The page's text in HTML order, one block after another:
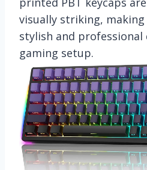
visually striking, making
stylish and professional
gaming setup.